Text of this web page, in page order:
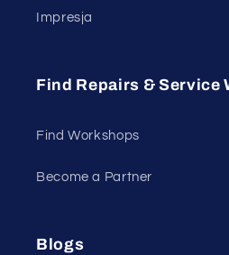
Impresja
Find Repairs & Service
Find Workshops
Become a Partner
Blogs